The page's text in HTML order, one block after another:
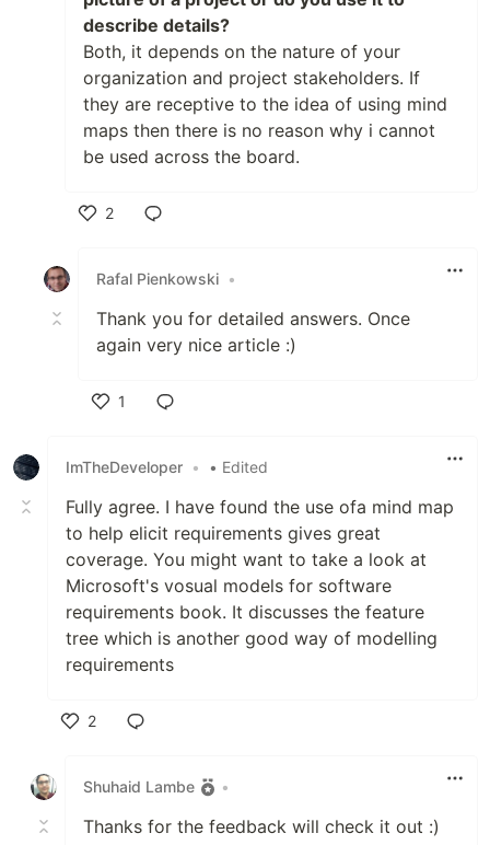
describe details?
Both, it depends on the nature of your
organization and project stakeholders. If
they are receptive to the idea of using mind
maps then there is no reason why i cannot
be used across the board.
2
Rafal Pienkowski •
Thank you for detailed answers. Once
again very nice article :)
1
ImTheDeveloper • • Edited
Fully agree. I have found the use ofa mind map
to help elicit requirements gives great
coverage. You might want to take a look at
Microsoft's vosual models for software
requirements book. It discusses the feature
tree which is another good way of modelling
requirements
2
Shuhaid Lambe
•
Thanks for the feedback will check it out :)